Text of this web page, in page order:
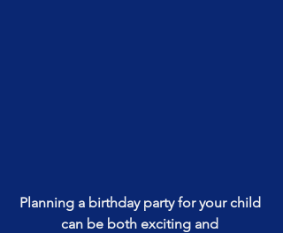
Planning a birthday party for your child
can be both exciting and